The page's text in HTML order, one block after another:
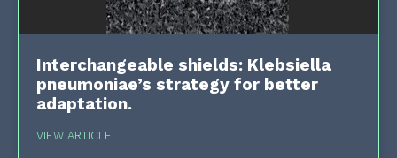
Interchangeable shields: Klebsiella
pneumoniae’s strategy for better
adaptation.
VIEW ARTICLE